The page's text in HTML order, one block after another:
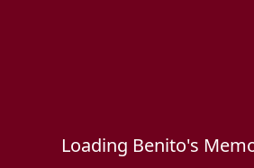
Loading Benito's